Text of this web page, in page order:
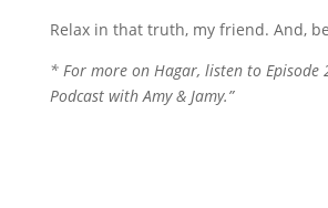
Relax in that truth, my friend. And,
* For more on Hagar, listen to Episode
Podcast with Amy & Jamy.”